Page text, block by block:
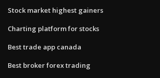
Stock market highest gainers
Charting platform for stocks
Best trade app canada
Best broker forex trading